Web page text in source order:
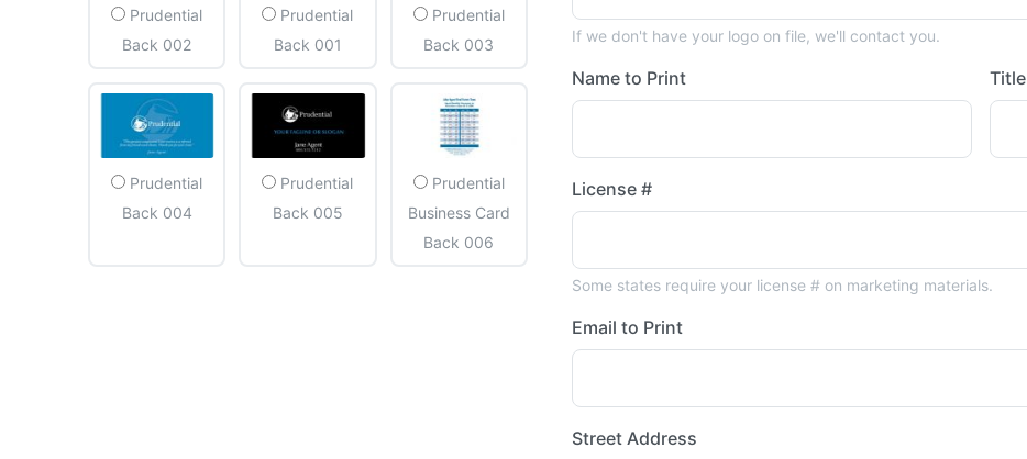
Prudential
Back 002
Prudential
Back 001
Prudential
Back 003
Prudential
Back 004
Prudential
Back 005
Prudential
Business Card
Back 006
If we don't have your logo on file, we'll contact you.
Name to Print Title
License #
Some states require your license # on marketing materials.
Email to Print
Street Address